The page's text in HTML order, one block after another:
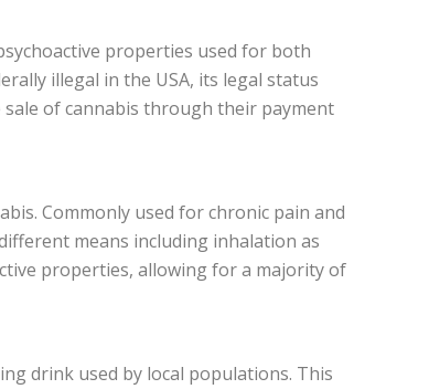
properties used for both
illegal in the USA, its legal status
of cannabis through their payment
Commonly used for chronic pain and
means including inhalation as
properties, allowing for a majority of
drink used by local populations. This